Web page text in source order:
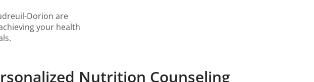
Dorion are
your health
Nutrition Counseling